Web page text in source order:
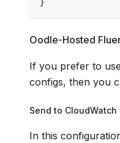
Oodle-Hosted
If you prefer to
configs, then you
Send to CloudWatch
In this